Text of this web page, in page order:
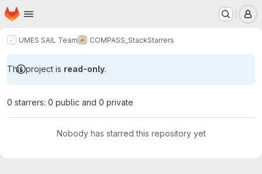
Skip to main content
Homepage
UMES SAIL Team COMPASS_StackStarrers
This project is read-only.
0 starrers: 0 public and 0 private
Nobody has starred this repository yet